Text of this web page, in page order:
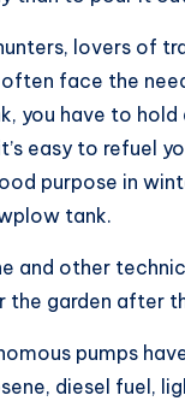
lovers of
face the
you have to
easy to refuel
purpose in
tank.
and other
the garden after
pumps
diesel fuel,